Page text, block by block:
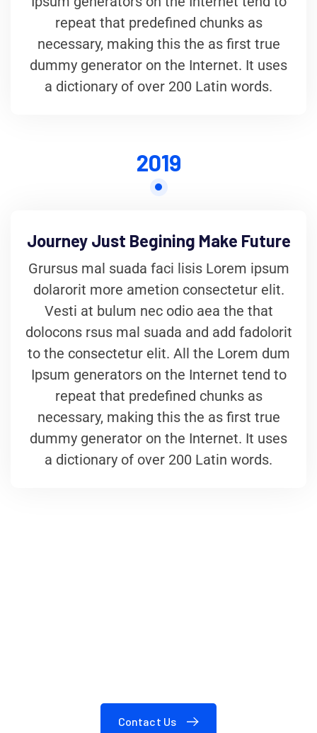
repeat that predefined chunks as
necessary, making this the as first true
dummy generator on the Internet. It uses
a dictionary of over 200 Latin words.
2019
Journey Just Begining Make Future
Grursus mal suada faci lisis Lorem ipsum
dolarorit more ametion consectetur elit.
Vesti at bulum nec odio aea the that
dolocons rsus mal suada and add fadolorit
to the consectetur elit. All the Lorem dum
Ipsum generators on the Internet tend to
repeat that predefined chunks as
necessary, making this the as first true
dummy generator on the Internet. It uses
a dictionary of over 200 Latin words.
Contact Us